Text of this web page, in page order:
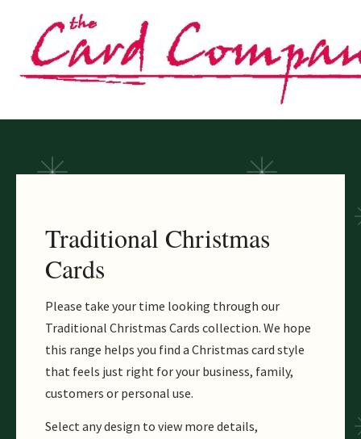
content
Traditional Christmas
Cards
Please take your time looking through our
Traditional Christmas Cards collection. We hope
this range helps you find a Christmas card style
that feels just right for your business, family,
customers or personal use.
Select any design to view more details,